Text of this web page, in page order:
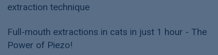
extraction technique
Full-mouth extractions in cats in just 1 hour - The
Power of Piezo!